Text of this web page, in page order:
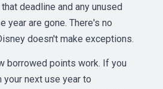
deadline and any unused
year are gone. There's no
doesn't make exceptions.
borrowed points work. If you
next use year to